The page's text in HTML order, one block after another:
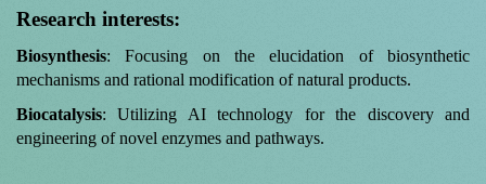
Research interests:
Biosynthesis: Focusing on the elucidation of biosynthetic
mechanisms and rational modification of natural products.
Biocatalysis: Utilizing AI technology for the discovery and
engineering of novel enzymes and pathways.